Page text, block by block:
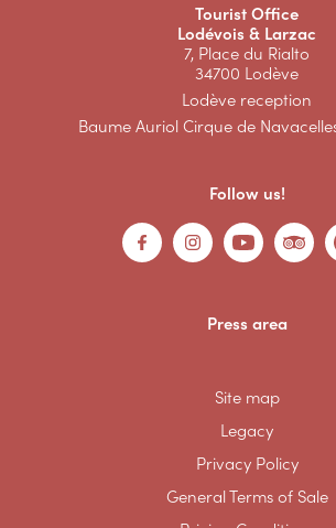
Tourist Office
Lodévois & Larzac
7, Place du Rialto
34700 Lodève
Lodève reception
Baume Auriol Cirque de
Follow us!
Press area
Site map
Legacy
Privacy Policy
General Terms of Sale